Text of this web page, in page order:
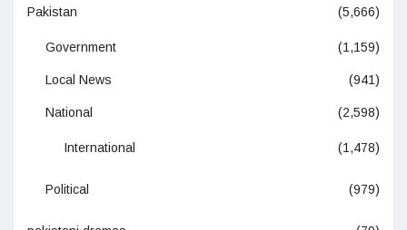
Pakistan (5,666)
Government (1,159)
Local News (941)
National (2,598)
International (1,478)
Political (979)